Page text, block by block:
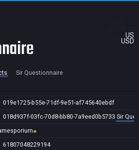
US
USD
Sir Questionnaire
019e1725-b55e-71df-9e51-af745640ebdf
018d937f-03fc-70d8-bb80-7a9eed0b5733 Sir
61807048229194